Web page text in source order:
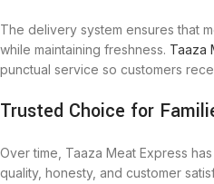
The delivery system ensures that
while maintaining freshness. Taaza
punctual service so customers
Trusted Choice for
Over time, Taaza Meat Express
quality, honesty, and customer